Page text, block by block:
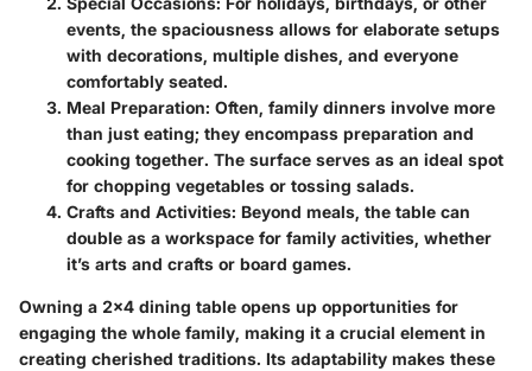
events, the spaciousness allows for elaborate setups
with decorations, multiple dishes, and everyone
comfortably seated.
Meal Preparation: Often, family dinners involve more
than just eating; they encompass preparation and
cooking together. The surface serves as an ideal spot
for chopping vegetables or tossing salads.
Crafts and Activities: Beyond meals, the table can
double as a workspace for family activities, whether
it’s arts and crafts or board games.
Owning a 2x4 dining table opens up opportunities for
engaging the whole family, making it a crucial element in
creating cherished traditions. Its adaptability makes these